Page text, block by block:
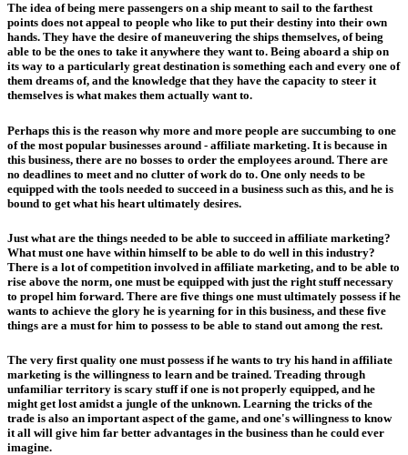
The idea of being mere passengers on a ship meant to sail to the farthest
points does not appeal to people who like to put their destiny into their own
hands. They have the desire of maneuvering the ships themselves, of being
able to be the ones to take it anywhere they want to. Being aboard a ship on
its way to a particularly great destination is something each and every one of
them dreams of, and the knowledge that they have the capacity to steer it
themselves is what makes them actually want to.
Perhaps this is the reason why more and more people are succumbing to one
of the most popular businesses around - affiliate marketing. It is because in
this business, there are no bosses to order the employees around. There are
no deadlines to meet and no clutter of work do to. One only needs to be
equipped with the tools needed to succeed in a business such as this, and he is
bound to get what his heart ultimately desires.
Just what are the things needed to be able to succeed in affiliate marketing?
What must one have within himself to be able to do well in this industry?
There is a lot of competition involved in affiliate marketing, and to be able to
rise above the norm, one must be equipped with just the right stuff necessary
to propel him forward. There are five things one must ultimately possess if he
wants to achieve the glory he is yearning for in this business, and these five
things are a must for him to possess to be able to stand out among the rest.
The very first quality one must possess if he wants to try his hand in affiliate
marketing is the willingness to learn and be trained. Treading through
unfamiliar territory is scary stuff if one is not properly equipped, and he
might get lost amidst a jungle of the unknown. Learning the tricks of the
trade is also an important aspect of the game, and one's willingness to know
it all will give him far better advantages in the business than he could ever
imagine.